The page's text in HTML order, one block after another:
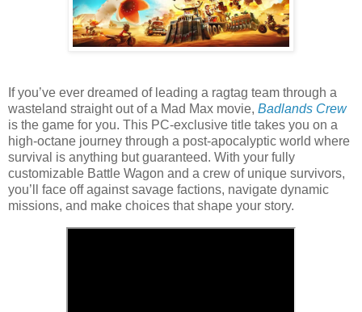
If you’ve ever dreamed of leading a ragtag team through a
wasteland straight out of a Mad Max movie, Badlands Crew
is the game for you. This PC-exclusive title takes you on a
high-octane journey through a post-apocalyptic world where
survival is anything but guaranteed. With your fully
customizable Battle Wagon and a crew of unique survivors,
you’ll face off against savage factions, navigate dynamic
missions, and make choices that shape your story.